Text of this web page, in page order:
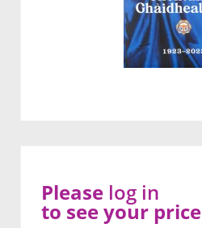
Please log in
to see your price